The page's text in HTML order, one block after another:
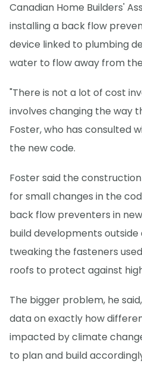
Canadian Home Builders'
installing a back flow
device linked to plumbing
water to flow away from
"There is not a lot of cost
involves changing the way
Foster, who has consulted
the new code.
Foster said the
for small changes in the
back flow preventers in
build developments
tweaking the fasteners
roofs to protect against
The bigger problem, he
data on exactly how
impacted by climate
to plan and build